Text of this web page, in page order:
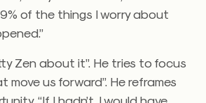
of the things I worry about
Zen about it”. He tries to focus
us forward”. He reframes
“If I hadn’t, I would have